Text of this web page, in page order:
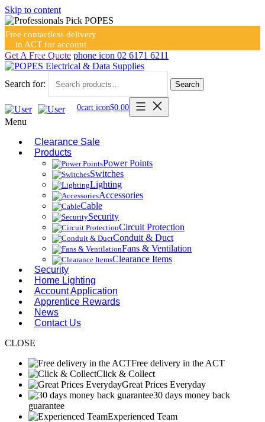
Skip to content
Free contactless delivery
in ACT for account
holders
Get A Free Quote phone icon 02 6171 6211
Search for: Search
0cart icon$0.00
Menu
Clearance Sale
Products
Power Points
Switches
Lighting
Accessories
Cable
Security
Circuit Protection
Conduit & Duct
Fans & Ventilation
Clearance Items
Security
Home Lighting
Account Application
Apprentice Rewards
News
Contact Us
CLOSE
Free delivery in the ACT
Click & Collect
Great Prices Everyday
30 days money back
guarantee
Experienced Team